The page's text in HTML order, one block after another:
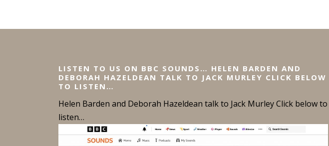
LISTEN TO US ON BBC SOUNDS… HELEN BARDEN AND
DEBORAH HAZELDEAN TALK TO JACK MURLEY CLICK BELOW
TO LISTEN…
Helen Barden and Deborah Hazeldean talk to Jack Murley Click below to
listen…